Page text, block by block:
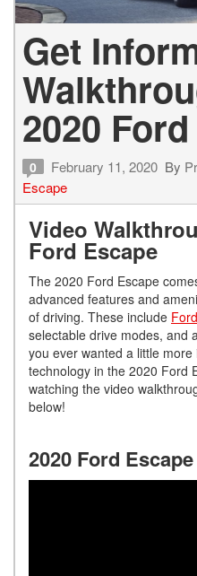
Get
2020
0 February 11, 2020 By
Escape
Video
Ford Escape
The 2020 Ford Escape
advanced features and
of driving. These include
selectable drive modes, and
you ever wanted a little
technology in the 2020 Ford
watching the video
below!
2020 Ford